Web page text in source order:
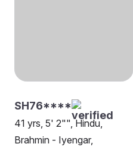
SH76****
41 yrs, 5' 2"", Hindu,
Brahmin - Iyengar,